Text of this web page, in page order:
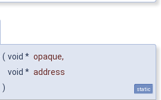
( void * opaque,
void * address
)
static